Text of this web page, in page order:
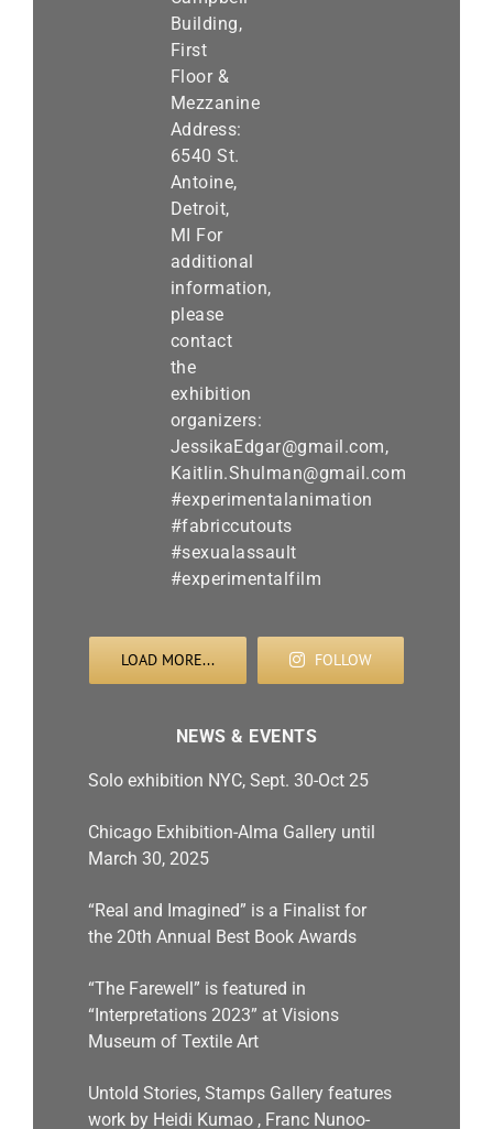
LOAD MORE... FOLLOW
NEWS & EVENTS
Solo exhibition NYC, Sept. 30-Oct 25
Chicago Exhibition-Alma Gallery until
March 30, 2025
“Real and Imagined” is a Finalist for
the 20th Annual Best Book Awards
“The Farewell” is featured in
“Interpretations 2023” at Visions
Museum of Textile Art
Untold Stories, Stamps Gallery features
work by Heidi Kumao , Franc Nunoo-